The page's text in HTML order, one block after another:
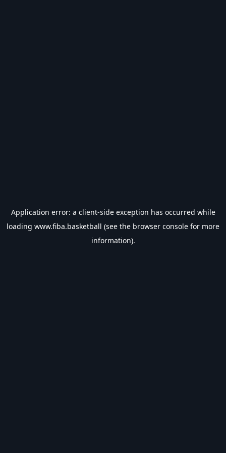
Application error: a client-side exception has occurred while
loading www.fiba.basketball (see the browser console for more
information).